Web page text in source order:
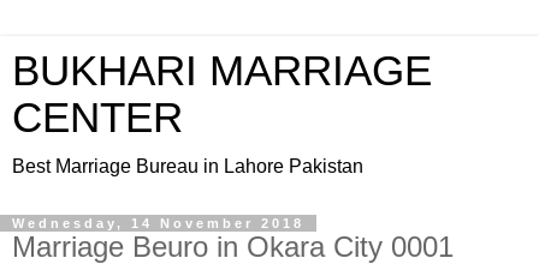
BUKHARI MARRIAGE
CENTER
Best Marriage Bureau in Lahore Pakistan
Wednesday, 14 November 2018
Marriage Beuro in Okara City 0001